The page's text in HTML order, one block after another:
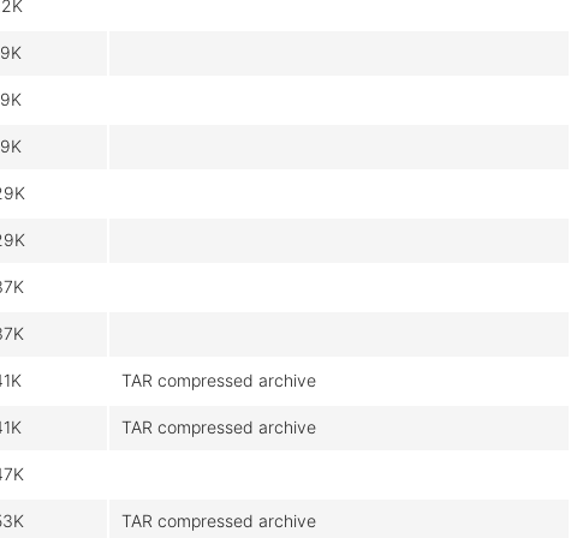
TAR compressed archive
TAR compressed archive
TAR compressed archive